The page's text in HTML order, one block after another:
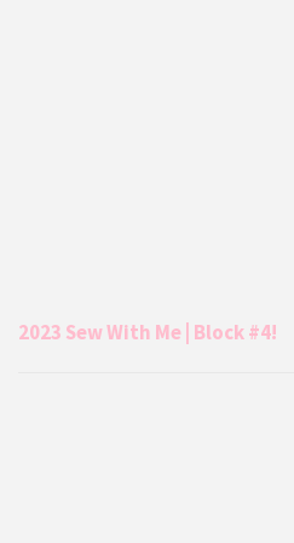
2023 Sew With Me | Block #4!